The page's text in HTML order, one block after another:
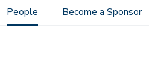
People Become a Sponsor
Sawyer Tamai